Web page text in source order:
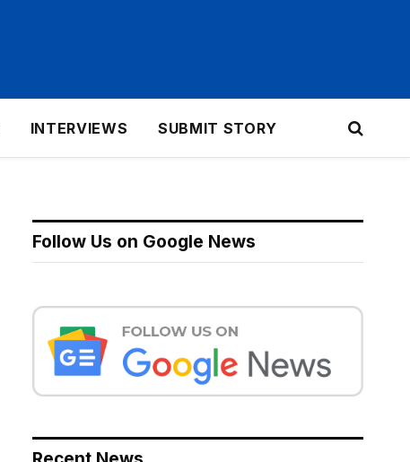
INTERVIEWS SUBMIT STORY
Follow Us on Google News